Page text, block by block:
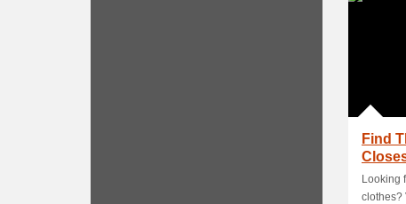
Find
Looking
clothes?